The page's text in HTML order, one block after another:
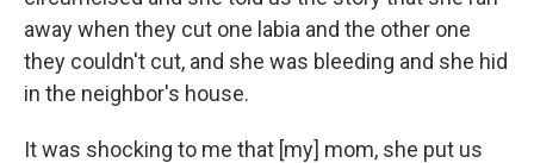
away when they cut one labia and the other one
they couldn't cut, and she was bleeding and she hid
in the neighbor's house.
It was shocking to me that [my] mom, she put us